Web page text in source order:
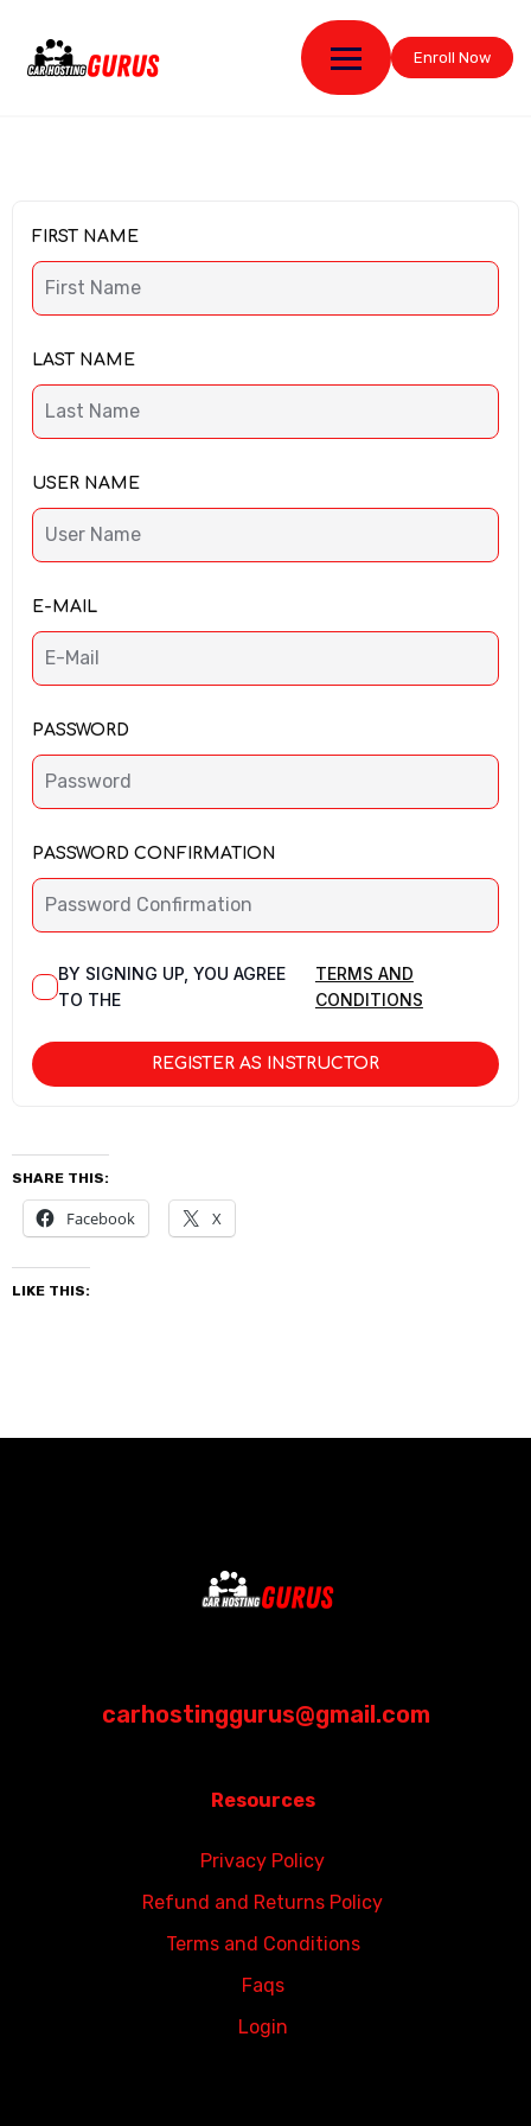
Enroll Now
FIRST NAME
LAST NAME
USER NAME
E-MAIL
PASSWORD
PASSWORD CONFIRMATION
BY SIGNING UP, YOU AGREE
TO THE
TERMS AND
CONDITIONS
REGISTER AS INSTRUCTOR
SHARE THIS:
Facebook X
LIKE THIS:
carhostinggurus@gmail.com
Resources
Privacy Policy
Refund and Returns Policy
Terms and Conditions
Faqs
Login